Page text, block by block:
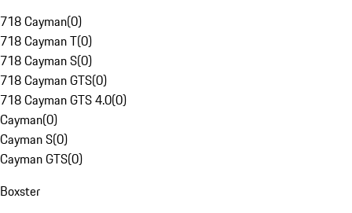
718 Cayman(0)
718 Cayman T(0)
718 Cayman S(0)
718 Cayman GTS(0)
718 Cayman GTS 4.0(0)
Cayman(0)
Cayman S(0)
Cayman GTS(0)
Boxster